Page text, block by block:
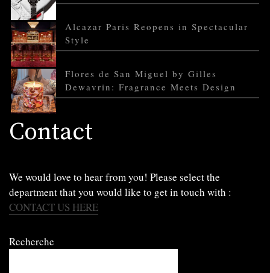
Alcazar Paris Reopens in Spectacular
Style
Flores de San Miguel by Gilles
Dewavrin: Fragrance Meets Design
Contact
We would love to hear from you! Please select the
department that you would like to get in touch with :
CONTACT US HERE
Recherche